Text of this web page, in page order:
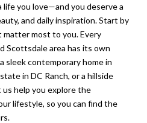
life you love—and you deserve a
and daily inspiration. Start by
most to you. Every
Scottsdale area has its own
contemporary home in
in DC Ranch, or a hillside
us help you explore the
lifestyle, so you can find the